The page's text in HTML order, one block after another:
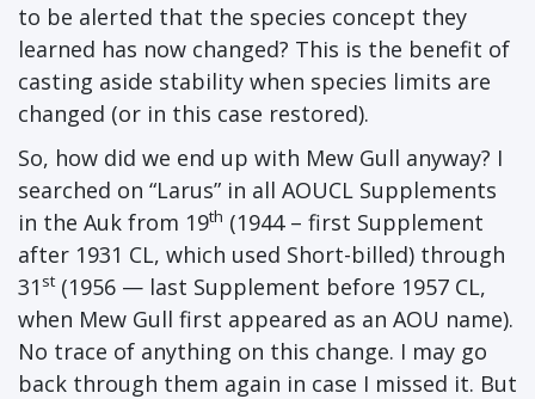
to be alerted that the species concept they
learned has now changed? This is the benefit of
casting aside stability when species limits are
changed (or in this case restored).
So, how did we end up with Mew Gull anyway? I
searched on “Larus” in all AOUCL Supplements
in the Auk from 19th (1944 – first Supplement
after 1931 CL, which used Short-billed) through
31 st(1956 — last Supplement before 1957 CL,
when Mew Gull first appeared as an AOU name).
No trace of anything on this change. I may go
back through them again in case I missed it. But